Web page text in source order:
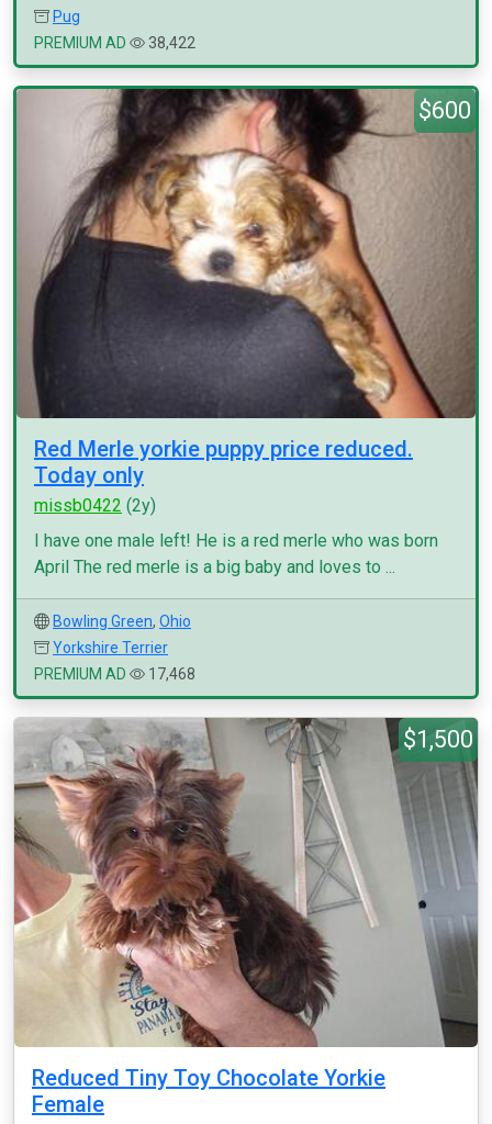
Pug
PREMIUM AD
38,422
$600
Red Merle yorkie puppy price reduced.
Today only
missb0422 (2y)
I have one male left! He is a red merle who was born
April The red merle is a big baby and loves to ...
Bowling Green, Ohio
Yorkshire Terrier
PREMIUM AD
17,468
$1,500
Reduced Tiny Toy Chocolate Yorkie
Female